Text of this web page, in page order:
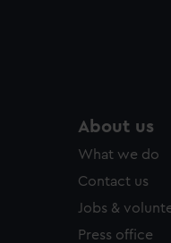
About us
What we do
Contact us
Jobs &
Press office